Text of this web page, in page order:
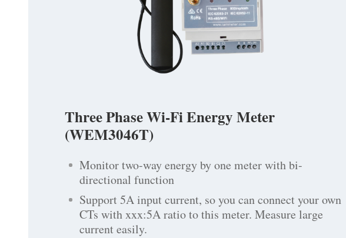
Three Phase Wi-Fi Energy Meter
(WEM3046T)
Monitor two-way energy by one meter with bi-
directional function
Support 5A input current, so you can connect your own
CTs with xxx:5A ratio to this meter. Measure large
current easily.